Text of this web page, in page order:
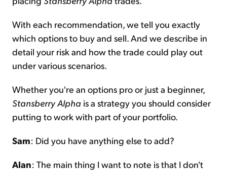
With each recommendation, we tell you exactly
which options to buy and sell. And we describe in
detail your risk and how the trade could play out
under various scenarios.
Whether you're an options pro or just a beginner,
Stansberry Alpha is a strategy you should consider
putting to work with part of your portfolio.
Sam: Did you have anything else to add?
Alan: The main thing I want to note is that I don't